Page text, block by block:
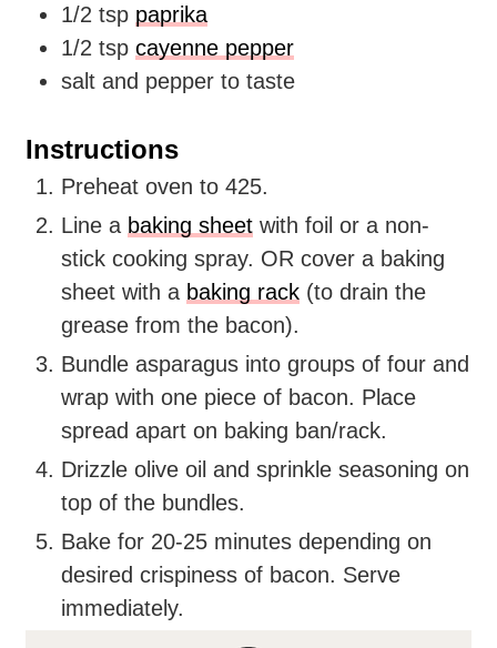
1/2 tsp paprika
1/2 tsp cayenne pepper
salt and pepper to taste
Instructions
Preheat oven to 425.
Line a baking sheet with foil or a non-
stick cooking spray. OR cover a baking
sheet with a baking rack (to drain the
grease from the bacon).
Bundle asparagus into groups of four and
wrap with one piece of bacon. Place
spread apart on baking ban/rack.
Drizzle olive oil and sprinkle seasoning on
top of the bundles.
Bake for 20-25 minutes depending on
desired crispiness of bacon. Serve
immediately.